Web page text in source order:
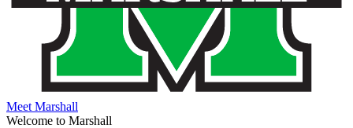
Meet Marshall
Welcome to Marshall